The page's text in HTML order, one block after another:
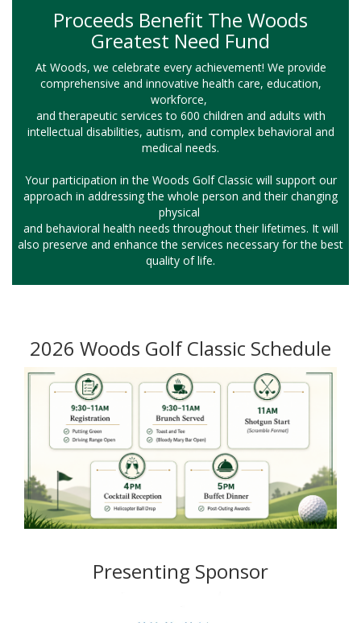
Proceeds Benefit The Woods
Greatest Need Fund
At Woods, we celebrate every achievement! We provide
comprehensive and innovative health care, education,
workforce,
and therapeutic services to 600 children and adults with
intellectual disabilities, autism, and complex behavioral and
medical needs.
Your participation in the Woods Golf Classic will support our
approach in addressing the whole person and their changing
physical
and behavioral health needs throughout their lifetimes. It will
also preserve and enhance the services necessary for the best
quality of life.
2026 Woods Golf Classic Schedule
Presenting Sponsor